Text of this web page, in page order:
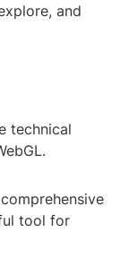
and
technical
tool for